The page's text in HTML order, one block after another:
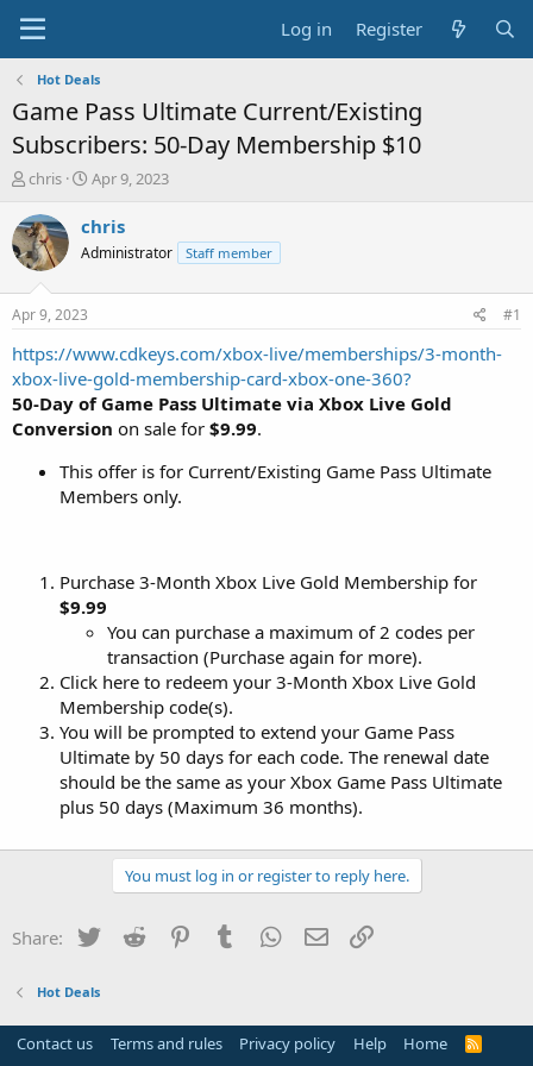
Log in Register
Hot Deals
Game Pass Ultimate Current/Existing
Subscribers: 50-Day Membership $10
T
r
e
a
t
a
t
e
r
chris
S
a
t
e
Apr 9, 2023
chris
Administrator Staff member
Apr 9, 2023 #1
https://www.cdkeys.com/xbox-live/memberships/3-month-
xbox-live-gold-membership-card-xbox-one-360?
50-Day of Game Pass Ultimate via Xbox Live Gold
Conversion on sale for $9.99.
This offer is for Current/Existing Game Pass Ultimate
Members only.
Purchase 3-Month Xbox Live Gold Membership for
$9.99
You can purchase a maximum of 2 codes per
transaction (Purchase again for more).
Click here to redeem your 3-Month Xbox Live Gold
Membership code(s).
You will be prompted to extend your Game Pass
Ultimate by 50 days for each code. The renewal date
should be the same as your Xbox Game Pass Ultimate
plus 50 days (Maximum 36 months).
You must log in or register to reply here.
Share: Twitter Reddit PinterestTumblr WhatsApp
Email
Hot Deals
Contact us Terms and rules Privacy policy Help Home
R